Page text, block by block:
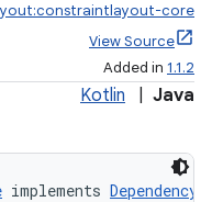
core
View Source
Added in 1.1.2
Kotlin Java
implements Dependency